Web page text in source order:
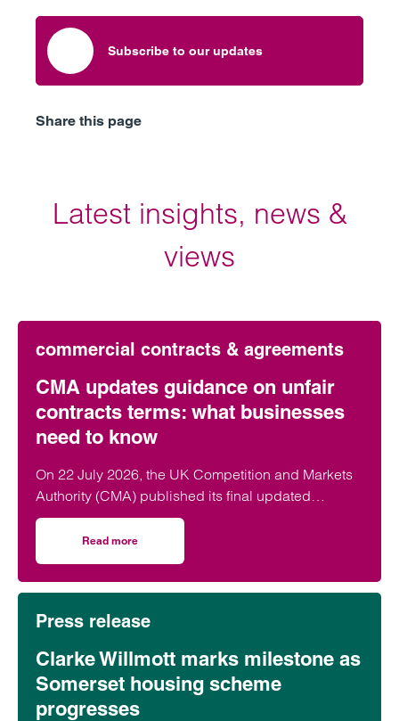
Subscribe to our updates
Share this page
Latest insights, news &
views
commercial contracts & agreements
CMA updates guidance on unfair
contracts terms: what businesses
need to know
On 22 July 2026, the UK Competition and Markets
Authority (CMA) published its final updated
guidance on unfair contract terms under the…
Read more
Press release
Clarke Willmott marks milestone as
Somerset housing scheme
progresses